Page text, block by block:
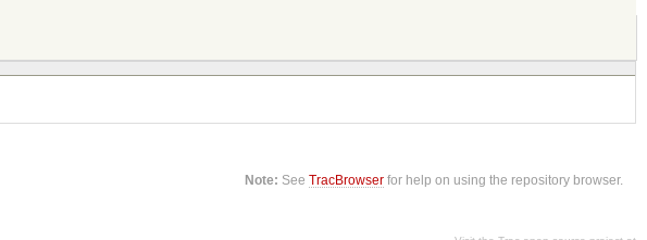
Note: SeeTracBrowser for help on using the repository browser.